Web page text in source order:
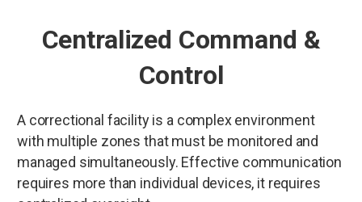
Centralized Command &
Control
A correctional facility is a complex environment
with multiple zones that must be monitored and
managed simultaneously. Effective communication
requires more than individual devices, it requires